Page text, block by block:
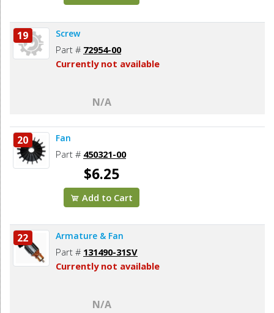
19 Screw
Part # 72954-00
Currently not available
N/A
20 Fan
Part # 450321-00
$6.25
Add to Cart
22 Armature & Fan
Part # 131490-31SV
Currently not available
N/A